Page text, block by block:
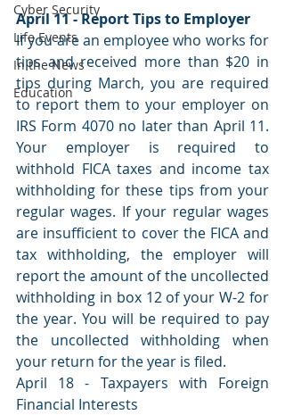
Cyber Security
Life Events
In the News
Education
April 11 - Report Tips to Employer
If you are an employee who works for
tips and received more than $20 in
tips during March, you are required
to report them to your employer on
IRS Form 4070 no later than April 11.
Your employer is required to
withhold FICA taxes and income tax
withholding for these tips from your
regular wages. If your regular wages
are insufficient to cover the FICA and
tax withholding, the employer will
report the amount of the uncollected
withholding in box 12 of your W-2 for
the year. You will be required to pay
the uncollected withholding when
your return for the year is filed.
April 18 - Taxpayers with Foreign
Financial Interests